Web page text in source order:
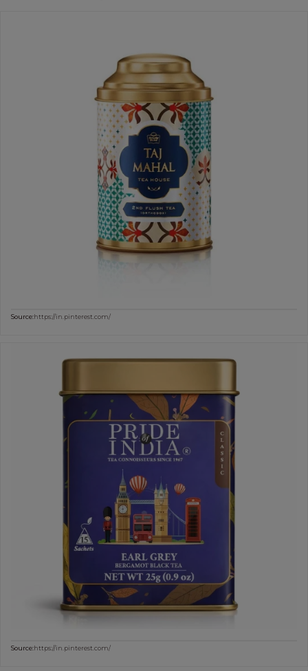
Source:https://in.pinterest.com/
Source:https://in.pinterest.com/